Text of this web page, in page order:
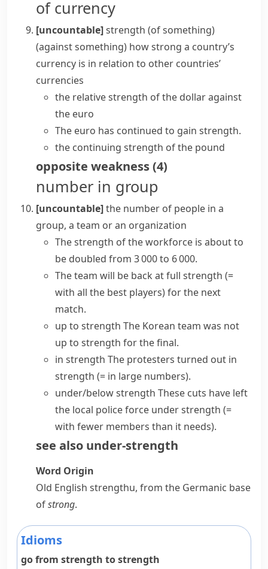
of currency
[uncountable]strength (of something)
(against something) how strong a country’s
currency is in relation to other countries’
currencies
the relative strength of the dollar against
the euro
The euro has continued to gain strength.
the continuing strength of the pound
opposite weakness(4)
number in group
[uncountable]the number of people in a
group, a team or an organization
The strength of the workforce is about to
be doubled from 3 000 to 6 000.
The team will be back at full strength (=
with all the best players)for the next
match.
up to strength The Korean team was not
up to strength for the final.
in strength The protesters turned out in
strength (= in large numbers).
under/below strength These cuts have left
the local police force under strength (=
with fewer members than it needs).
see also under-strength
Word Origin
Old English strengthu, from the Germanic base
ofstrong.
Idioms
go from strength to strength